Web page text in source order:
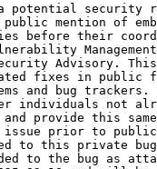
potential security
mention of
before their
Advisory.
fixes in public
and bug trackers.
individuals not
provide this
issue prior to
to this private
to the bug as